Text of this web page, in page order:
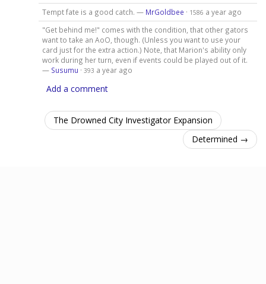
Tempt fate is a good catch. — MrGoldbee · 1586 a year ago
"Get behind me!" comes with the condition, that other gators
want to take an AoO, though. (Unless you want to use your
card just for the extra action.) Note, that Marion's ability only
work during her turn, even if events could be played out of it.
— Susumu · 393 a year ago
Add a comment
The Drowned City Investigator Expansion
Determined →